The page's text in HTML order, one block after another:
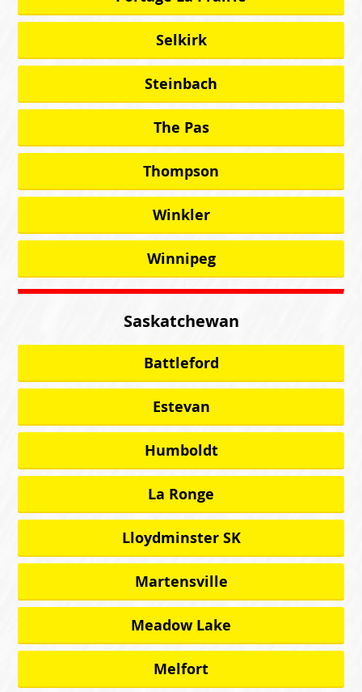
Selkirk
Steinbach
The Pas
Thompson
Winkler
Winnipeg
Saskatchewan
Battleford
Estevan
Humboldt
La Ronge
Lloydminster SK
Martensville
Meadow Lake
Melfort